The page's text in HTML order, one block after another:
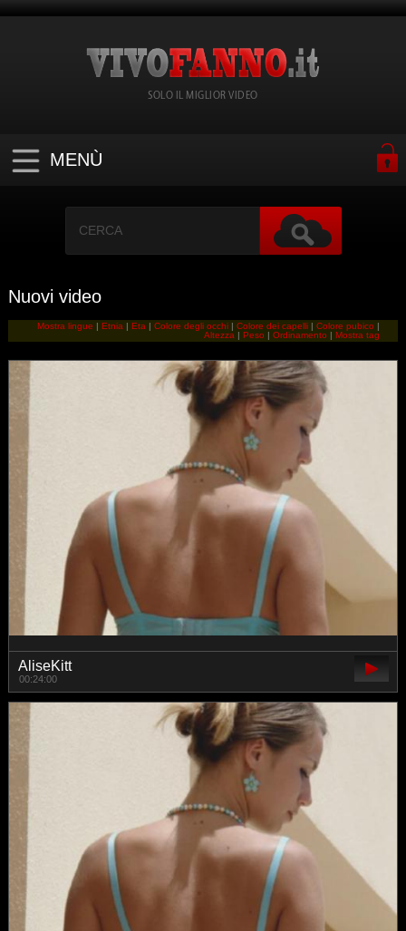
SOLO IL MIGLIOR VIDEO
MENÙ
Nuovi video
Mostra lingue |Etnia |Eta |Colore degli occhi |Colore dei capelli |Colore pubico |
Altezza |Peso |Ordinamento |Mostra tag
AliseKitt
00:24:00